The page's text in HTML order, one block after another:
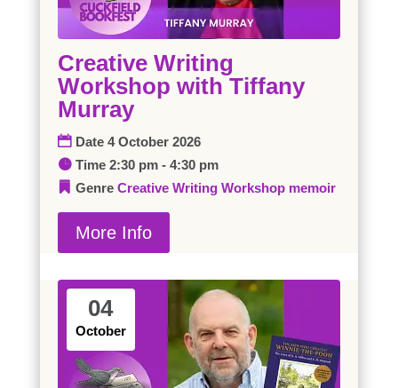
Creative Writing
Workshop with Tiffany
Murray
Date 4 October 2026
Time 2:30 pm - 4:30 pm
Genre Creative Writing Workshop memoir
More Info
04
October